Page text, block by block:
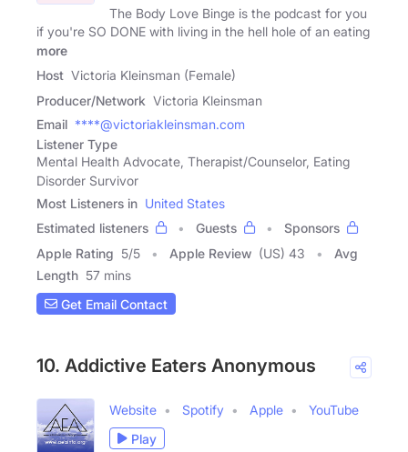
The Body Love Binge is the podcast for you
if you're SO DONE with living in the hell hole of an eating
more
Host Victoria Kleinsman (Female)
Producer/Network Victoria Kleinsman
Email ****@victoriakleinsman.com
Listener Type
Mental Health Advocate, Therapist/Counselor, Eating
Disorder Survivor
Most Listeners in United States
Estimated listeners
Guests
Sponsors
Apple Rating 5/5 Apple Review (US) 43
Avg
Length 57 mins
Get Email Contact
10. Addictive Eaters Anonymous
Website Spotify Apple
YouTube
Play